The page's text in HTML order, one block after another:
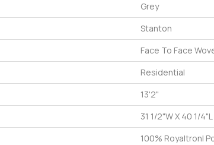
Grey
Stanton
Face To Face
Residential
13'2"
31 1/2"W X 40 1/4"L
100% Royaltron|